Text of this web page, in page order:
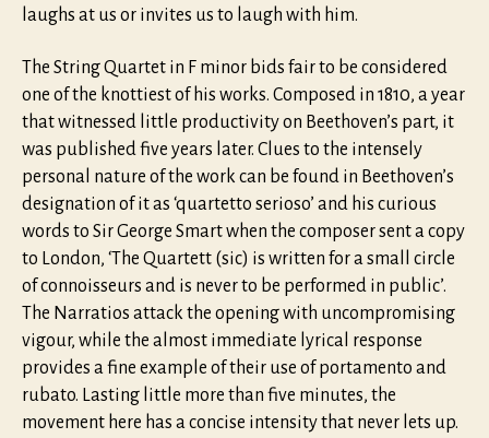
laughs at us or invites us to laugh with him.
The String Quartet in F minor bids fair to be considered
one of the knottiest of his works. Composed in 1810, a year
that witnessed little productivity on Beethoven’s part, it
was published five years later. Clues to the intensely
personal nature of the work can be found in Beethoven’s
designation of it as ‘quartetto serioso’ and his curious
words to Sir George Smart when the composer sent a copy
to London, ‘The Quartett (sic) is written for a small circle
of connoisseurs and is never to be performed in public’.
The Narratios attack the opening with uncompromising
vigour, while the almost immediate lyrical response
provides a fine example of their use of portamento and
rubato. Lasting little more than five minutes, the
movement here has a concise intensity that never lets up.